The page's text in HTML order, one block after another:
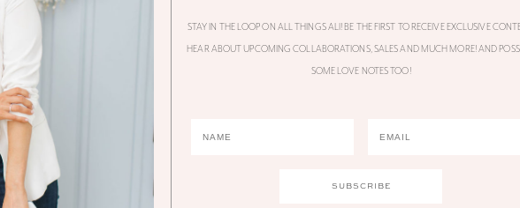
STAY IN THE LOOP ON ALL THINGS ALI! BE THE FIRST TO RECEIVE EXCLUSIVE
HEAR ABOUT UPCOMING COLLABORATIONS, SALES AND MUCH MORE! AND
SOME LOVE NOTES TOO!